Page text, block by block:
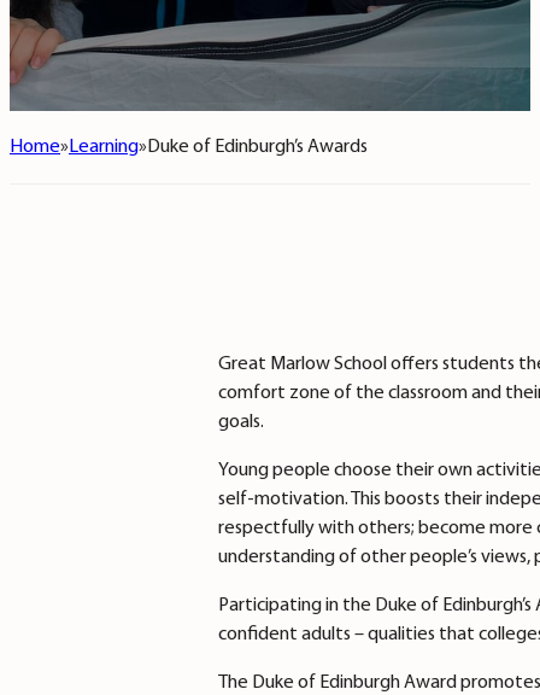
Home Learning Duke of Edinburgh’s Awards
Great Marlow School offers students
comfort zone of the classroom and
goals.
Young people choose their own
self-motivation. This boosts their
respectfully with others; become more
understanding of other people’s views,
Participating in the Duke of
confident adults – qualities that
The Duke of Edinburgh Award